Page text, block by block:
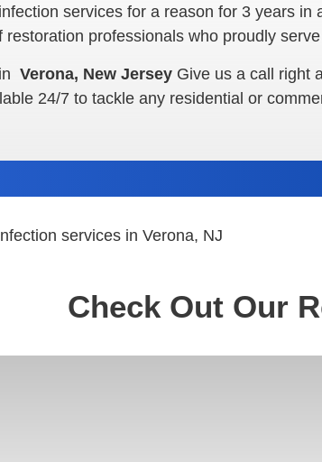
services for a reason for 3 years
professionals who proudly
Verona, New Jersey Give us a call right
24/7 to tackle any residential or
services in Verona, NJ
Check Out Our